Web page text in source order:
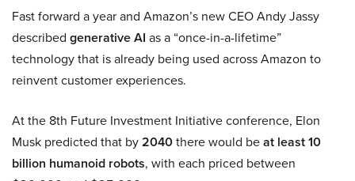
Fast forward a year and Amazon’s new CEO Andy Jassy
described generative AI as a “once-in-a-lifetime”
technology that is already being used across Amazon to
reinvent customer experiences.
At the 8th Future Investment Initiative conference, Elon
Musk predicted that by2040there would beat least 10
billion humanoid robots, with each priced between